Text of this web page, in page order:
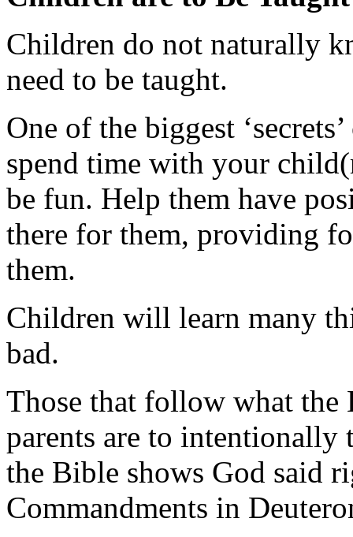
Children do not naturally
need to be taught.
One of the biggest
spend time with your
be fun. Help them have
there for them, providing
them.
Children will learn many
bad.
Those that follow what the
parents are to
the Bible shows God said
Commandments in